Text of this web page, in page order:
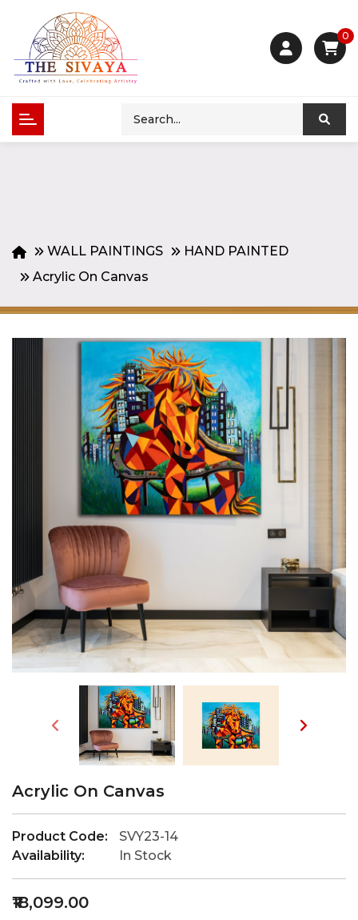
0
WALL PAINTINGS
HAND PAINTED
Acrylic On Canvas
Acrylic On Canvas
Product Code:
SVY23-14
Availability:
In Stock
₹18,099.00